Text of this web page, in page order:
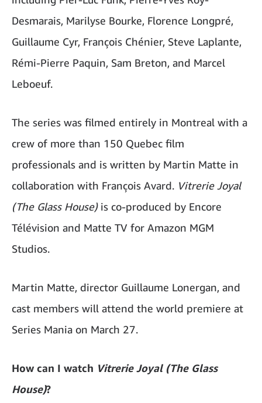
Desmarais, Marilyse Bourke, Florence Longpré,
Guillaume Cyr, François Chénier, Steve Laplante,
Rémi-Pierre Paquin, Sam Breton, and Marcel
Leboeuf.
The series was filmed entirely in Montreal with a
crew of more than 150 Quebec film
professionals and is written by Martin Matte in
collaboration with François Avard. Vitrerie Joyal
(The Glass House)is co-produced by Encore
Télévision and Matte TV for Amazon MGM
Studios.
Martin Matte, director Guillaume Lonergan, and
cast members will attend the world premiere at
Series Mania on March 27.
How can I watch Vitrerie Joyal (The Glass
House)?